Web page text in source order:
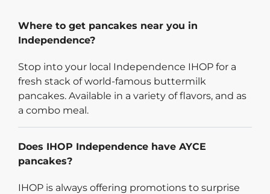
Where to get pancakes near you in
Independence?
Stop into your local Independence IHOP for a
fresh stack of world-famous buttermilk
pancakes. Available in a variety of flavors, and as
a combo meal.
Does IHOP Independence have AYCE
pancakes?
IHOP is always offering promotions to surprise